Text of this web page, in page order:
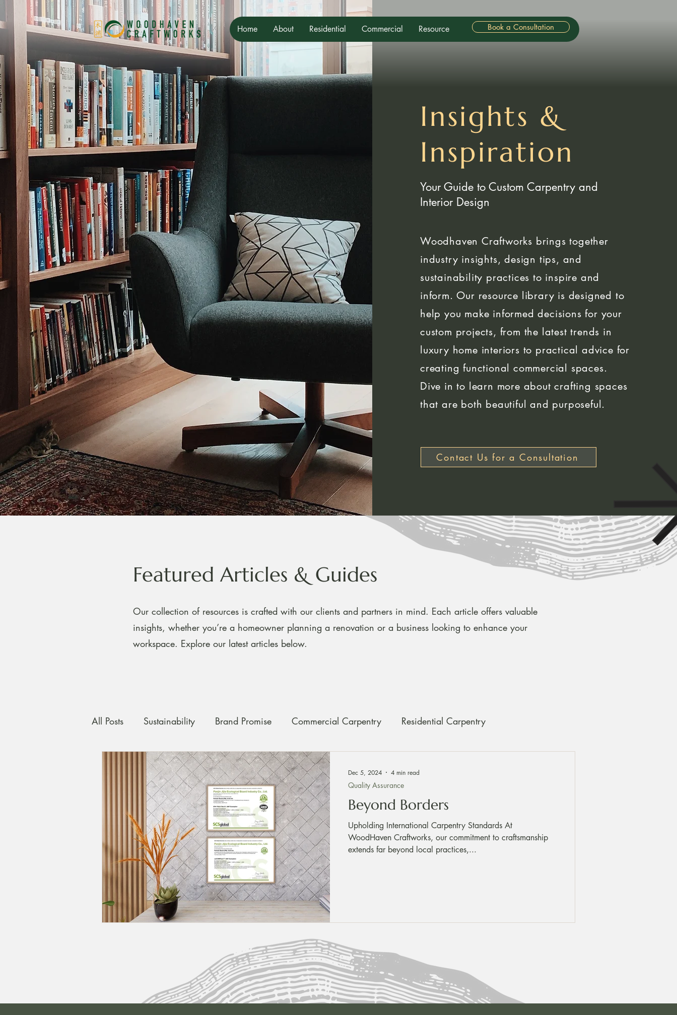
Home About Residential Commercial Resource Book a Consultation
Insights &
Inspiration
Your Guide to Custom Carpentry and
Interior Design
Woodhaven Craftworks brings together
industry insights, design tips, and
sustainability practices to inspire and
inform. Our resource library is designed to
help you make informed decisions for your
custom projects, from the latest trends in
luxury home interiors to practical advice for
creating functional commercial spaces.
Dive in to learn more about crafting spaces
that are both beautiful and purposeful.
Contact Us for a Consultation
Featured Articles & Guides
Our collection of resources is crafted with our clients and partners in mind. Each article offers valuable
insights, whether you’re a homeowner planning a renovation or a business looking to enhance your
workspace. Explore our latest articles below.
All Posts Sustainability Brand Promise Commercial Carpentry Residential Carpentry
Custom Carpentry Quality Assurance Craftmanship
maximising space Beyond Borders
Upholding International Carpentry Standards At
WoodHaven Craftworks, our commitment to craftsmanship
extends far beyond local practices,...
Quality Assurance
Dec 5, 2024 4 min read